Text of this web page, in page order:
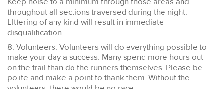
throughout all sections traversed during the night.
LIttering of any kind will result in immediate
disqualification.
8. Volunteers: Volunteers will do everything possible to
make your day a success. Many spend more hours out
on the trail than do the runners themselves. Please be
polite and make a point to thank them. Without the